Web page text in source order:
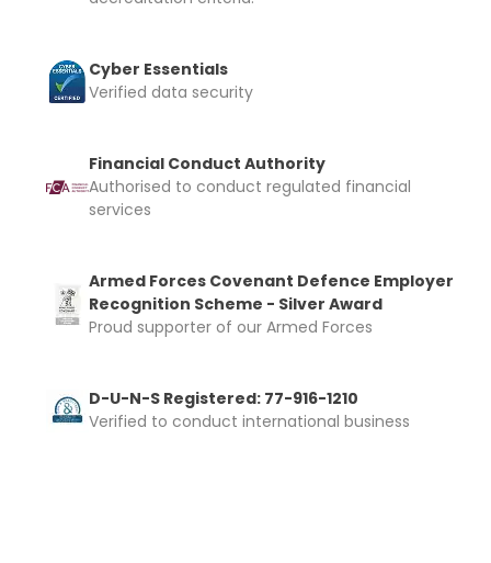
Cyber Essentials
Verified data security
Financial Conduct Authority
Authorised to conduct regulated financial
services
Armed Forces Covenant Defence Employer
Recognition Scheme - Silver Award
Proud supporter of our Armed Forces
D-U-N-S Registered: 77-916-1210
Verified to conduct international business